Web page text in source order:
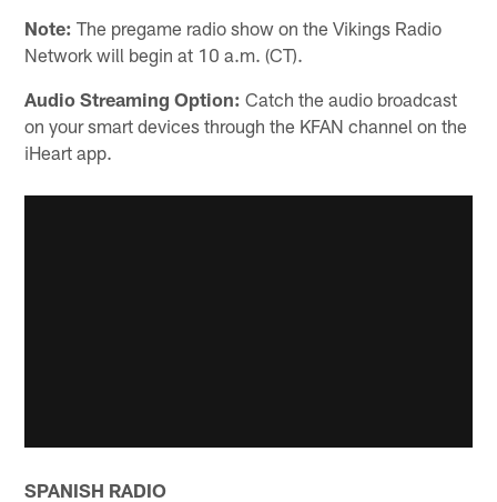
Note: The pregame radio show on the Vikings Radio
Network will begin at 10 a.m. (CT).
Audio Streaming Option: Catch the audio broadcast
on your smart devices through the KFAN channel on the
iHeart app.
SPANISH RADIO